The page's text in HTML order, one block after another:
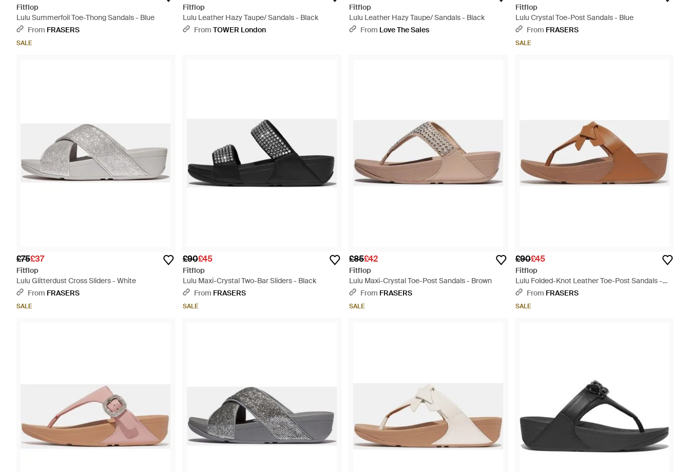
Fitflop
Lulu Summerfoil Toe-Thong Sandals - Blue
From FRASERS
SALE
Fitflop
Lulu Leather Hazy Taupe/ Sandals - Black
From TOWER London
Fitflop
Lulu Leather Hazy Taupe/ Sandals - Black
From Love The Sales
Fitflop
Lulu Crystal Toe-Post Sandals - Blue
From FRASERS
SALE
£75£37
Fitflop
Lulu Glitterdust Cross Sliders - White
From FRASERS
SALE
£90£45
Fitflop
Lulu Maxi-Crystal Two-Bar Sliders - Black
From FRASERS
SALE
£85£42
Fitflop
Lulu Maxi-Crystal Toe-Post Sandals - Brown
From FRASERS
SALE
£90£45
Fitflop
Lulu Folded-Knot Leather Toe-Post Sandals -
BrownFrom FRASERS
SALE